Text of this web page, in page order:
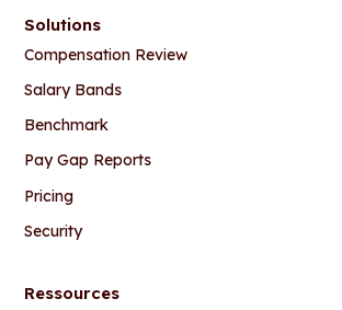
Solutions
Compensation Review
Salary Bands
Benchmark
Pay Gap Reports
Pricing
Security
Ressources